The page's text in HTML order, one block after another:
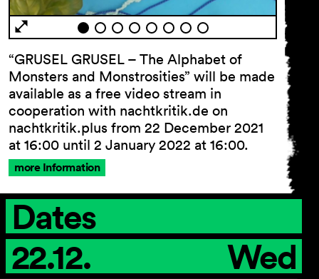
General
Terms and
Conditions
Imprint
Privacy
Policy
Accessibility
statement
“GRUSEL GRUSEL – The Alphabet of
Monsters and Monstrosities” will be made
available as a free video stream in
cooperation with nachtkritik.de on
nachtkritik.plus from 22 December 2021
at 16:00 until 2 January 2022 at 16:00.
more Information
Dates
22.12.
Wed